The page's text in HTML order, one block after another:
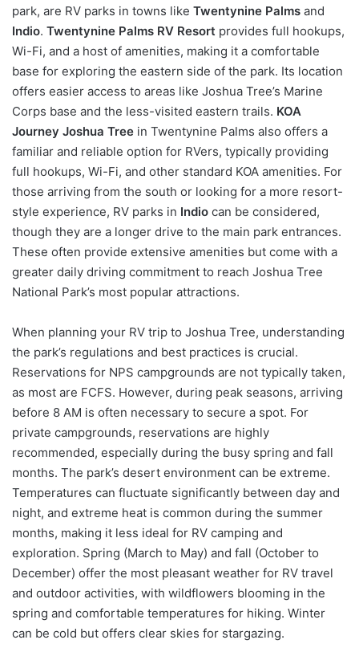
park, are RV parks in towns like Twentynine Palms and
Indio. Twentynine Palms RV Resort provides full hookups,
Wi-Fi, and a host of amenities, making it a comfortable
base for exploring the eastern side of the park. Its location
offers easier access to areas like Joshua Tree’s Marine
Corps base and the less-visited eastern trails. KOA
Journey Joshua Tree in Twentynine Palms also offers a
familiar and reliable option for RVers, typically providing
full hookups, Wi-Fi, and other standard KOA amenities. For
those arriving from the south or looking for a more resort-
style experience, RV parks in Indio can be considered,
though they are a longer drive to the main park entrances.
These often provide extensive amenities but come with a
greater daily driving commitment to reach Joshua Tree
National Park’s most popular attractions.
When planning your RV trip to Joshua Tree, understanding
the park’s regulations and best practices is crucial.
Reservations for NPS campgrounds are not typically taken,
as most are FCFS. However, during peak seasons, arriving
before 8 AM is often necessary to secure a spot. For
private campgrounds, reservations are highly
recommended, especially during the busy spring and fall
months. The park’s desert environment can be extreme.
Temperatures can fluctuate significantly between day and
night, and extreme heat is common during the summer
months, making it less ideal for RV camping and
exploration. Spring (March to May) and fall (October to
December) offer the most pleasant weather for RV travel
and outdoor activities, with wildflowers blooming in the
spring and comfortable temperatures for hiking. Winter
can be cold but offers clear skies for stargazing.